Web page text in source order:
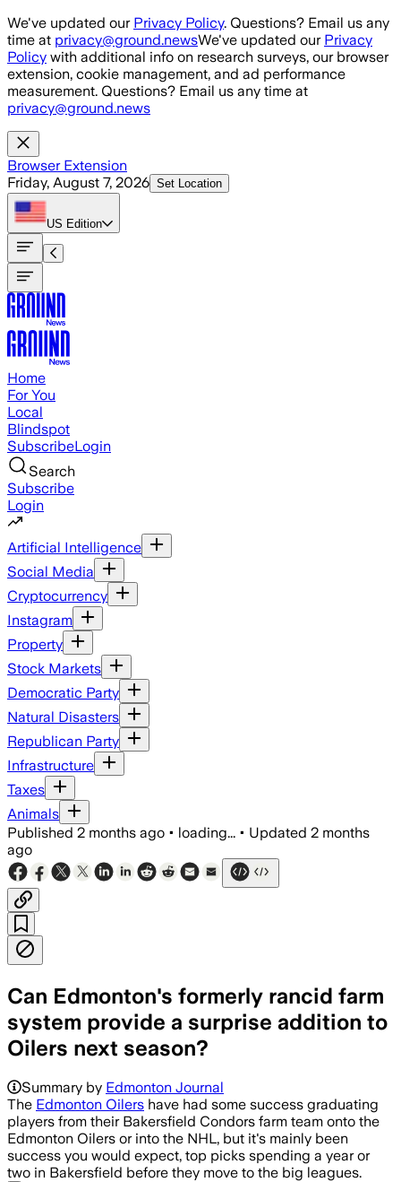
Skip to main content
We've updated our Privacy Policy. Questions? Email us any
time at privacy@ground.newsWe've updated our Privacy
Policy with additional info on research surveys, our browser
extension, cookie management, and ad performance
measurement. Questions? Email us any time at
privacy@ground.news
Browser Extension
Friday, August 7, 2026 Set Location
US Edition
Home
For You
Local
Blindspot
SubscribeLogin
Search
Subscribe
Login
Artificial Intelligence
Social Media
Cryptocurrency
Instagram
Property
Stock Markets
Democratic Party
Natural Disasters
Republican Party
Infrastructure
Taxes
Animals
Published 2 months ago • loading... • Updated 2 months
ago
Can Edmonton's formerly rancid farm
system provide a surprise addition to
Oilers next season?
Summary by Edmonton Journal
The Edmonton Oilers have had some success graduating
players from their Bakersfield Condors farm team onto the
Edmonton Oilers or into the NHL, but it's mainly been
success you would expect, top picks spending a year or
two in Bakersfield before they move to the big leagues.